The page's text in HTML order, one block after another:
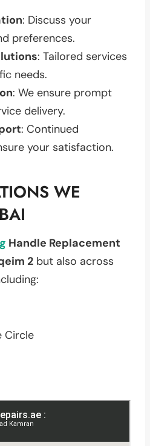
: Discuss your
preferences.
: Tailored services
needs.
: We ensure prompt
delivery.
: Continued
your satisfaction.
WE
Handle Replacement
2 but also across
Circle